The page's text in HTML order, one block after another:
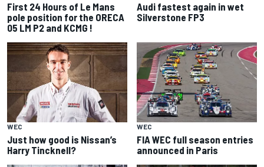
First 24 Hours of Le Mans
pole position for the ORECA
05 LM P2 and KCMG !
Audi fastest again in wet
Silverstone FP3
WEC
Just how good is Nissan’s
Harry Tincknell?
WEC
FIA WEC full season entries
announced in Paris